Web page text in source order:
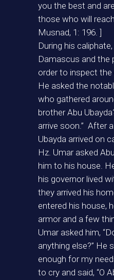
you the best and
those who will
Musnad, 1: 196. ]
During his
Damascus and the
order to inspect
He asked the
who gathered
brother Abu
arrive soon.” After
Ubayda arrived on
Hz. Umar asked
him to his house.
his governor lived
they arrived his
entered his house,
armor and a few
Umar asked him,
anything else?” He
enough for my
to cry and said, “O